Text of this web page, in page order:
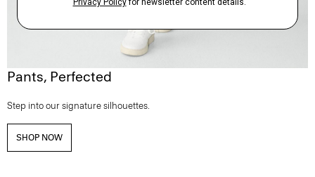
Pants, Perfected
Step into our signature silhouettes.
SHOP NOW